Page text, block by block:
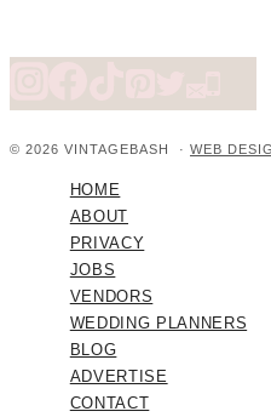
© 2026 VINTAGEBASH · WEB
HOME
ABOUT
PRIVACY
JOBS
VENDORS
WEDDING PLANNERS
BLOG
ADVERTISE
CONTACT